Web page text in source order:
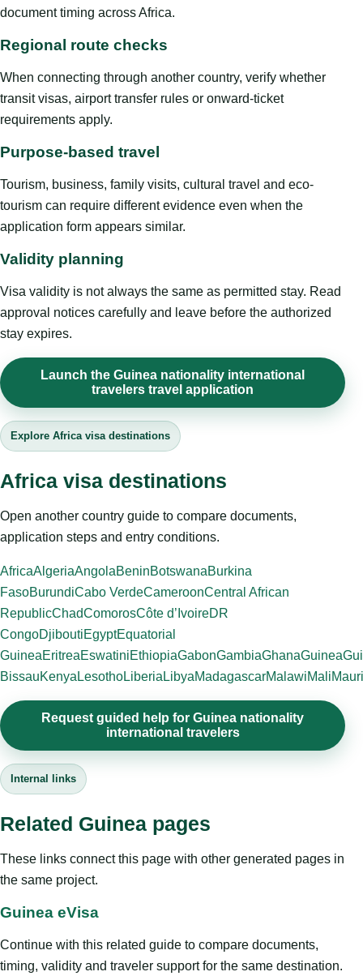
document timing across Africa.
Regional route checks
When connecting through another country, verify whether
transit visas, airport transfer rules or onward-ticket
requirements apply.
Purpose-based travel
Tourism, business, family visits, cultural travel and eco-
tourism can require different evidence even when the
application form appears similar.
Validity planning
Visa validity is not always the same as permitted stay. Read
approval notices carefully and leave before the authorized
stay expires.
Launch the Guinea nationality international
travelers travel application
Explore Africa visa destinations
Africa visa destinations
Open another country guide to compare documents,
application steps and entry conditions.
AfricaAlgeriaAngolaBeninBotswanaBurkina
FasoBurundiCabo VerdeCameroonCentral African
RepublicChadComorosCôte d’IvoireDR
CongoDjiboutiEgyptEquatorial
GuineaEritreaEswatiniEthiopiaGabonGambiaGhanaGuinea
BissauKenya LesothoLiberia LibyaMadagascarMalawiMali
Request guided help for Guinea nationality
international travelers
Internal links
Related Guinea pages
These links connect this page with other generated pages in
the same project.
Guinea eVisa
Continue with this related guide to compare documents,
timing, validity and traveler support for the same destination.